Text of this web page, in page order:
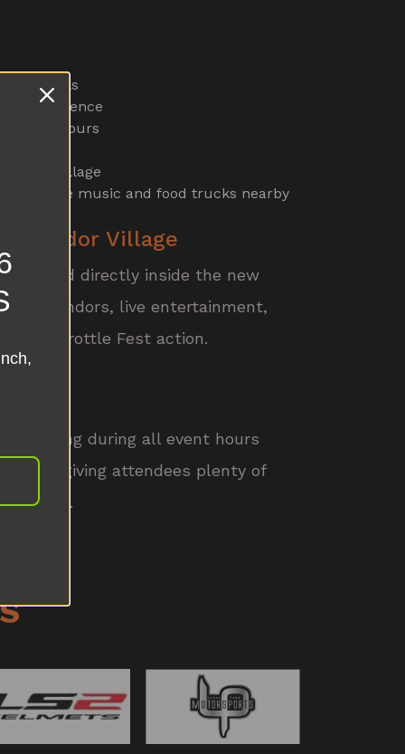
RC Trucks
experience
event hours
Village
with live music and food trucks nearby
Vendor Village
located directly inside the new
by vendors, live entertainment,
Full Throttle Fest action.
running during all event hours
giving attendees plenty of
race.